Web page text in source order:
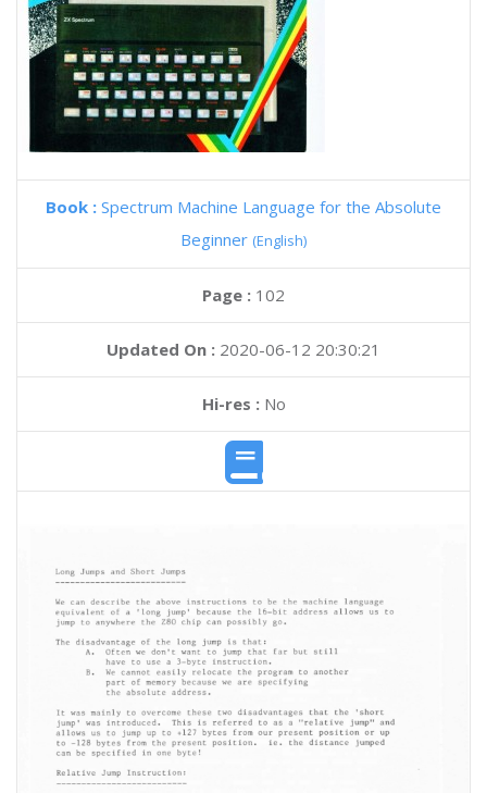
Book : Spectrum Machine Language for the Absolute
Beginner (English)
Page : 102
Updated On : 2020-06-12 20:30:21
Hi-res :No